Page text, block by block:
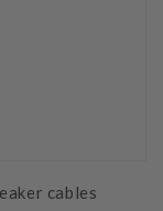
cables